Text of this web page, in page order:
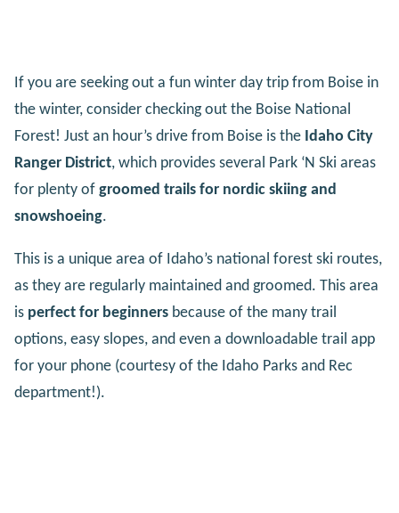
If you are seeking out a fun winter day trip from Boise in
the winter, consider checking out the Boise National
Forest! Just an hour’s drive from Boise is the Idaho City
Ranger District, which provides several Park ‘N Ski areas
for plenty of groomed trails for nordic skiing and
snowshoeing.
This is a unique area of Idaho’s national forest ski routes,
as they are regularly maintained and groomed. This area
is perfect for beginners because of the many trail
options, easy slopes, and even a downloadable trail app
for your phone (courtesy of the Idaho Parks and Rec
department!).